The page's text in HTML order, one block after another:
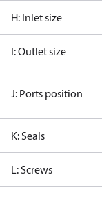
H: Inlet size
I: Outlet size
J: Ports position
K: Seals
L: Screws